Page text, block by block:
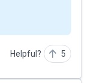
Helpful? 5